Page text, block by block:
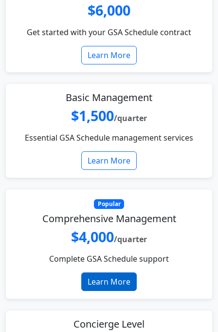
$6,000
Get started with your GSA Schedule contract
Learn More
Basic Management
$1,500/quarter
Essential GSA Schedule management services
Learn More
Popular
Comprehensive Management
$4,000/quarter
Complete GSA Schedule support
Learn More
Concierge Level